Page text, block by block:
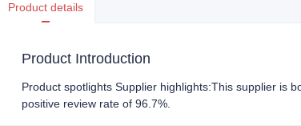
Product details
Product Introduction
Product spotlights Supplier highlights:This supplier is
positive review rate of 96.7%.